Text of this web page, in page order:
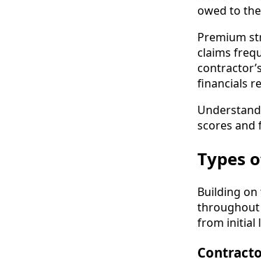
owed to
Premium
claims
financials
scores and
Types
Building
throughout
from initial